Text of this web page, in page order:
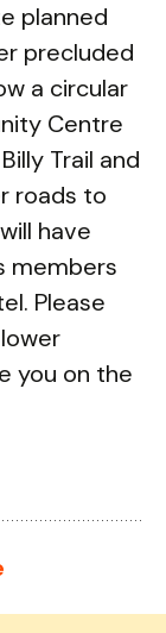
planned
precluded
a circular
Centre
Trail and
roads to
have
members
Please
you on the